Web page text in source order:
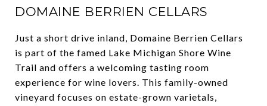
DOMAINE BERRIEN CELLARS
Just a short drive inland, Domaine Berrien Cellars
is part of the famed Lake Michigan Shore Wine
Trail and offers a welcoming tasting room
experience for wine lovers. This family-owned
vineyard focuses on estate-grown varietals,